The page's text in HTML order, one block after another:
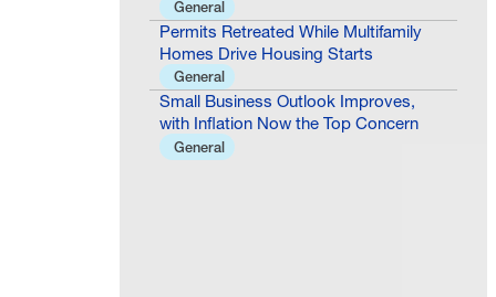
General
Permits Retreated While Multifamily
Homes Drive Housing Starts
General
Small Business Outlook Improves,
with Inflation Now the Top Concern
General